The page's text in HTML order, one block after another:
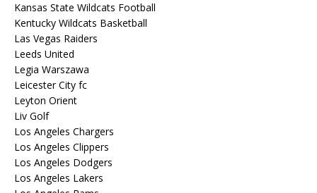
Kansas State Wildcats Football
Kentucky Wildcats Basketball
Las Vegas Raiders
Leeds United
Legia Warszawa
Leicester City fc
Leyton Orient
Liv Golf
Los Angeles Chargers
Los Angeles Clippers
Los Angeles Dodgers
Los Angeles Lakers